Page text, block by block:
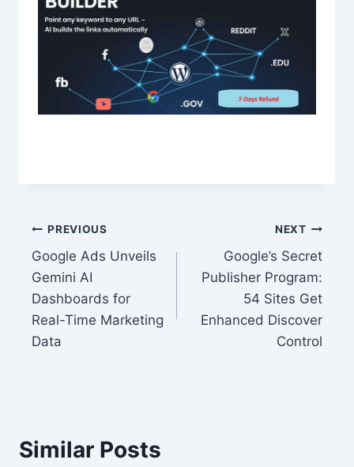
Post
navigation
PREVIOUS
Google Ads Unveils
Gemini AI
Dashboards for
Real-Time Marketing
Data
NEXT
Google’s Secret
Publisher Program:
54 Sites Get
Enhanced Discover
Control
Similar Posts